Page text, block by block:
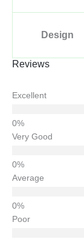
Design
Reviews
Excellent
Very Good
Average
Poor